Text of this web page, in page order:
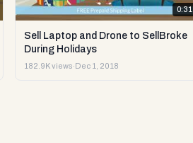
0:31
Sell Laptop and Drone to SellBroke
During Holidays
182.9K views· Dec 1, 2018